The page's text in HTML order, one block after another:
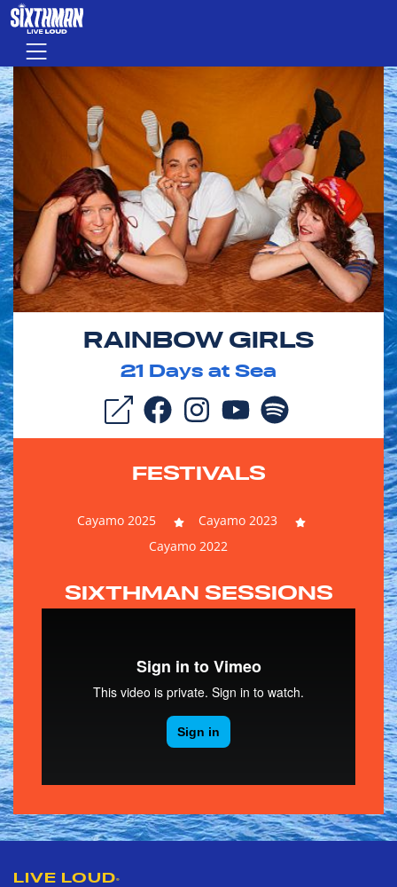
Skip to main content
Menu
RAINBOW GIRLS
21 Days at Sea
FESTIVALS
Cayamo 2025
Cayamo 2023
Cayamo 2022
SIXTHMAN SESSIONS
LIVE LOUD®